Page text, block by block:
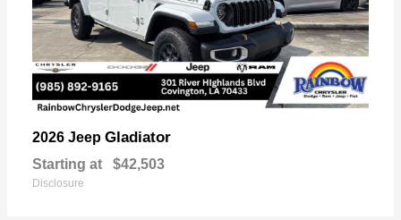
2026 Jeep Gladiator
Starting at $42,503
Disclosure